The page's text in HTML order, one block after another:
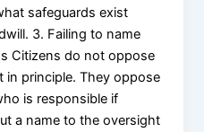
safeguards exist
3. Failing to name
Citizens do not oppose
in principle. They oppose
is responsible if
a name to the oversight